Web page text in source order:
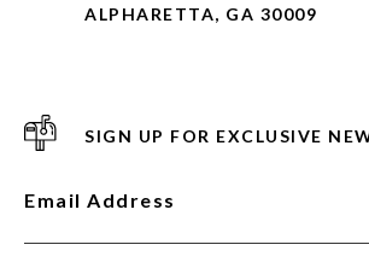
ALPHARETTA, GA 30009
SIGN UP FOR EXCLUSIVE
Email Address